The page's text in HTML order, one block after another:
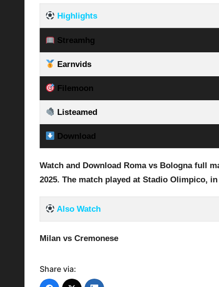
Highlights
Streamhg
Earnvids
Filemoon
Listeamed
Download
Watch and Download Roma vs Bologna full
2025. The match played at Stadio Olimpico,
Also Watch
Milan vs Cremonese
Share via: